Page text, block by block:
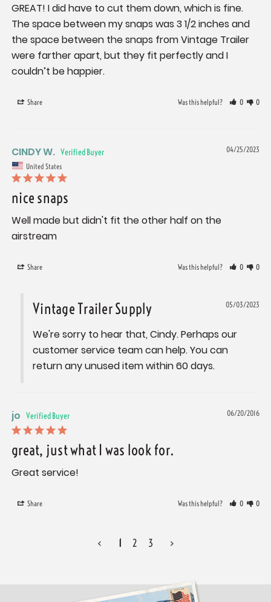
GREAT! I did have to cut them down, which is fine.
The space between my snaps was 3 1/2 inches and
the space between the snaps from Vintage Trailer
were farther apart, but they fit perfectly and I
couldn’t be happier.
Share Was this helpful? 0 0
04/25/2023
CINDY W.
United States
nice snaps
Well made but didn't fit the other half on the
airstream
Share Was this helpful? 0 0
05/03/2023
Vintage Trailer Supply
We're sorry to hear that, Cindy. Perhaps our
customer service team can help. You can
return any unused item within 60 days.
06/20/2016
jo
great, just what I was look for.
Great service!
Share Was this helpful? 0 0
< 1 2 3 >